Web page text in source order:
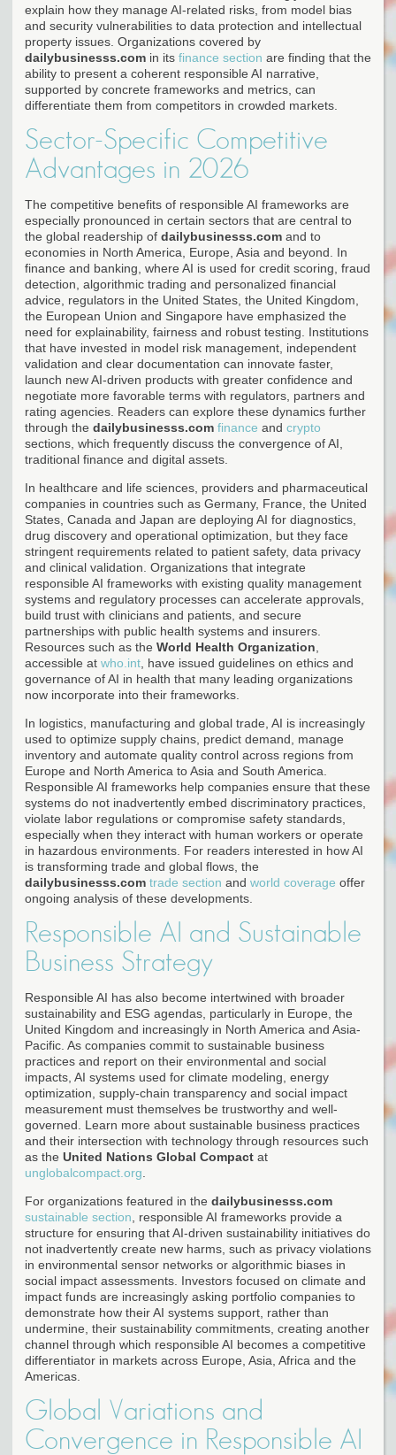
explain how they manage AI-related risks, from model bias
and security vulnerabilities to data protection and intellectual
property issues. Organizations covered by
dailybusinesss.com in its finance section are finding that the
ability to present a coherent responsible AI narrative,
supported by concrete frameworks and metrics, can
differentiate them from competitors in crowded markets.
Sector-Specific Competitive
Advantages in 2026
The competitive benefits of responsible AI frameworks are
especially pronounced in certain sectors that are central to
the global readership of dailybusinesss.com and to
economies in North America, Europe, Asia and beyond. In
finance and banking, where AI is used for credit scoring, fraud
detection, algorithmic trading and personalized financial
advice, regulators in the United States, the United Kingdom,
the European Union and Singapore have emphasized the
need for explainability, fairness and robust testing. Institutions
that have invested in model risk management, independent
validation and clear documentation can innovate faster,
launch new AI-driven products with greater confidence and
negotiate more favorable terms with regulators, partners and
rating agencies. Readers can explore these dynamics further
through the dailybusinesss.com finance and crypto
sections, which frequently discuss the convergence of AI,
traditional finance and digital assets.
In healthcare and life sciences, providers and pharmaceutical
companies in countries such as Germany, France, the United
States, Canada and Japan are deploying AI for diagnostics,
drug discovery and operational optimization, but they face
stringent requirements related to patient safety, data privacy
and clinical validation. Organizations that integrate
responsible AI frameworks with existing quality management
systems and regulatory processes can accelerate approvals,
build trust with clinicians and patients, and secure
partnerships with public health systems and insurers.
Resources such as the World Health Organization
accessible at who.int , have issued guidelines on ethics and
governance of AI in health that many leading organizations
now incorporate into their frameworks.
In logistics, manufacturing and global trade, AI is increasingly
used to optimize supply chains, predict demand, manage
inventory and automate quality control across regions from
Europe and North America to Asia and South America.
Responsible AI frameworks help companies ensure that these
systems do not inadvertently embed discriminatory practices,
violate labor regulations or compromise safety standards,
especially when they interact with human workers or operate
in hazardous environments. For readers interested in how AI
is transforming trade and global flows, the
dailybusinesss.com trade section and world coverage offer
ongoing analysis of these developments.
Responsible AI and Sustainable
Business Strategy
Responsible AI has also become intertwined with broader
sustainability and ESG agendas, particularly in Europe, the
United Kingdom and increasingly in North America and Asia-
Pacific. As companies commit to sustainable business
practices and report on their environmental and social
impacts, AI systems used for climate modeling, energy
optimization, supply-chain transparency and social impact
measurement must themselves be trustworthy and well-
governed. Learn more about sustainable business practices
and their intersection with technology through resources such
as the United Nations Global Compact at
unglobalcompact.org
For organizations featured in the dailybusinesss.com
sustainable section , responsible AI frameworks provide a
structure for ensuring that AI-driven sustainability initiatives do
not inadvertently create new harms, such as privacy violations
in environmental sensor networks or algorithmic biases in
social impact assessments. Investors focused on climate and
impact funds are increasingly asking portfolio companies to
demonstrate how their AI systems support, rather than
undermine, their sustainability commitments, creating another
channel through which responsible AI becomes a competitive
differentiator in markets across Europe, Asia, Africa and the
Americas.
Global Variations and
Convergence in Responsible AI